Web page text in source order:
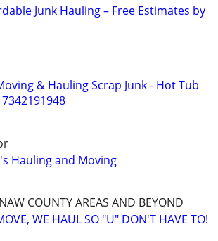
Junk Hauling – Free Estimates by
& Hauling Scrap Junk - Hot Tub
Hauling and Moving
COUNTY AREAS AND BEYOND
WE HAUL SO "U" DON'T HAVE TO!